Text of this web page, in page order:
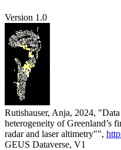
Version 1.0
Rutishauser, Anja, 2024,
heterogeneity of Greenland’s
radar and laser altimetry"",
GEUS Dataverse, V1